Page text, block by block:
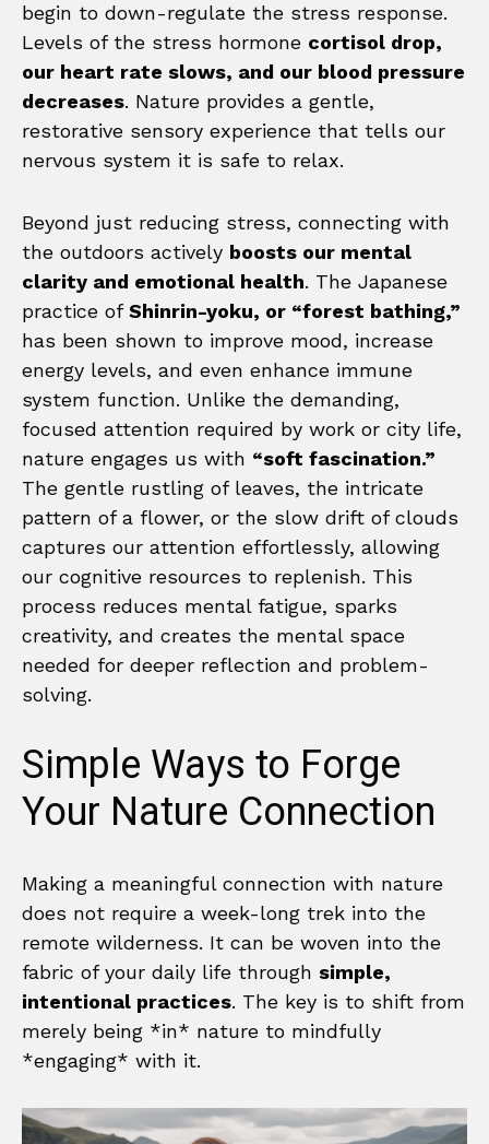
begin to down-regulate the stress response.
Levels of the stress hormone cortisol drop,
our heart rate slows, and our blood pressure
decreases. Nature provides a gentle,
restorative sensory experience that tells our
nervous system it is safe to relax.
Beyond just reducing stress, connecting with
the outdoors actively boosts our mental
clarity and emotional health. The Japanese
practice ofShinrin-yoku, or “forest bathing,”
has been shown to improve mood, increase
energy levels, and even enhance immune
system function. Unlike the demanding,
focused attention required by work or city life,
nature engages us with “soft fascination.”
The gentle rustling of leaves, the intricate
pattern of a flower, or the slow drift of clouds
captures our attention effortlessly, allowing
our cognitive resources to replenish. This
process reduces mental fatigue, sparks
creativity, and creates the mental space
needed for deeper reflection and problem-
solving.
Simple Ways to Forge
Your Nature Connection
Making a meaningful connection with nature
does not require a week-long trek into the
remote wilderness. It can be woven into the
fabric of your daily life through simple,
intentional practices. The key is to shift from
merely being *in* nature to mindfully
*engaging* with it.